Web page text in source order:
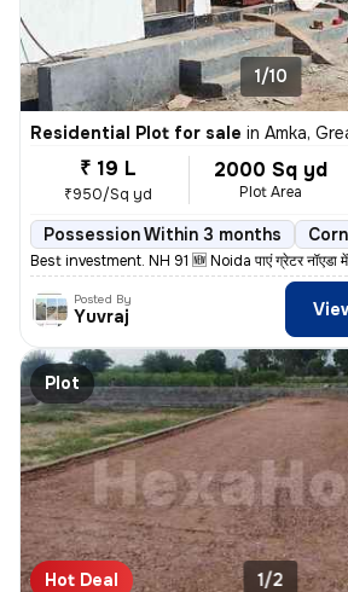
1/10
Residential Plot for sale in Amka,
₹ 19 L
₹950/Sq yd
2000 Sq yd
Plot Area
Possession Within 3 months
Best investment. NH 91 🆕 Noida पाएं ग्रेटर नॉएडा
Posted By
Yuvraj
Plot
Hot Deal 1/2